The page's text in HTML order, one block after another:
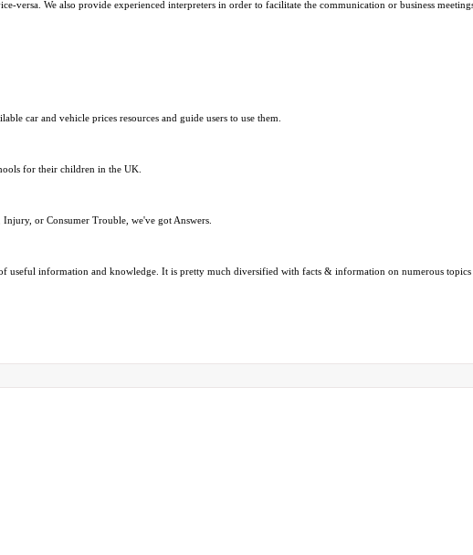
versa. We also provide experienced interpreters in order to facilitate the communication or business
car and vehicle prices resources and guide users to use them.
for their children in the UK.
or Consumer Trouble, we've got Answers.
useful information and knowledge. It is pretty much diversified with facts & information on numerous